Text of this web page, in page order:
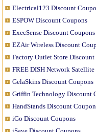
Electrical123 Discount
ESPOW Discount Coupons
ExecSense Discount Coupons
EZAir Wireless Discount
Factory Outlet Store Discount
FREE DISH Network
GelaSkins Discount Coupons
Griffin Technology Discount
HandStands Discount
iGo Discount Coupons